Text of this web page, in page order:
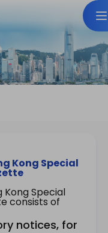
Kong Special
Special
consists of
notices, for